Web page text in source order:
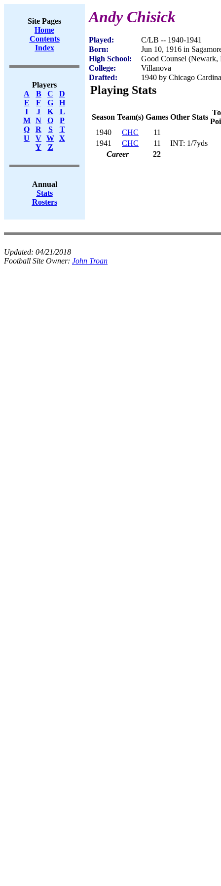
Site Pages
Home
Contents
Index
Players
A
B C
D
E
F G
H
I
J K
L
M
N O
P
Q
R S
T
U
V W X
Y
Z
Annual
Stats
Rosters
Andy Chisick
Played:
C/LB -- 1940-1941
Born:
Jun 10, 1916 in
High School:
Good Counsel (Newark,
College:
Villanova
Drafted:
1940 by Chicago
Playing Stats
Season Team(s) Games Other Stats
1940
CHC
11
1941
CHC 11
INT: 1/7yds
Career
22
Updated: 04/21/2018
Football Site Owner: John Troan